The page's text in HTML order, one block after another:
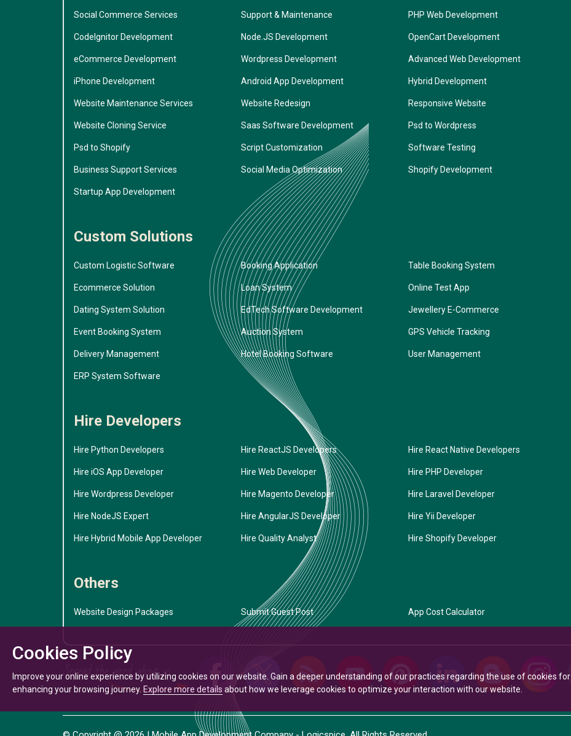
Cookies Policy
Improve your online experience by utilizing cookies on our website. Gain a deeper understanding of our practices regarding the use of cookies for
enhancing your browsing journey. Explore more details about how we leverage cookies to optimize your interaction with our website.
Social Commerce Services Support & Maintenance PHP Web Development
CodeIgnitor Development Node.JS Development OpenCart Development
eCommerce Development Wordpress Development Advanced Web Development
iPhone Development Android App Development Hybrid Development
Website Maintenance Services Website Redesign Responsive Website
Website Cloning Service Saas Software Development Psd to Wordpress
Psd to Shopify Script Customization Software Testing
Business Support Services Social Media Optimization Shopify Development
Startup App Development
Custom Solutions
Custom Logistic Software Booking Application Table Booking System
Ecommerce Solution Loan System Online Test App
Dating System Solution EdTech Software Development Jewellery E-Commerce
Event Booking System Auction System GPS Vehicle Tracking
Delivery Management Hotel Booking Software User Management
ERP System Software
Hire Developers
Hire Python Developers Hire ReactJS Developers Hire React Native Developers
Hire iOS App Developer Hire Web Developer Hire PHP Developer
Hire Wordpress Developer Hire Magento Developer Hire Laravel Developer
Hire NodeJS Expert Hire AngularJS Developer Hire Yii Developer
Hire Hybrid Mobile App Developer Hire Quality Analyst Hire Shopify Developer
Others
Website Design Packages Submit Guest Post App Cost Calculator